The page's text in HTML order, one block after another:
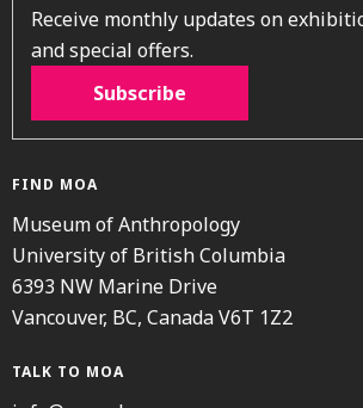
Receive monthly updates on
and special offers.
Subscribe
FIND MOA
Museum of Anthropology
University of British Columbia
6393 NW Marine Drive
Vancouver, BC, Canada V6T 1Z2
TALK TO MOA